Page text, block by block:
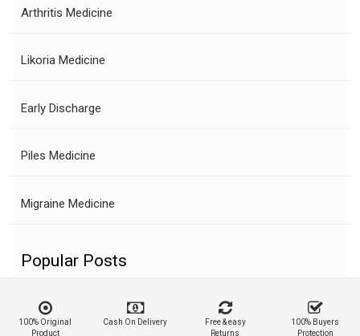
Arthritis Medicine
Likoria Medicine
Early Discharge
Piles Medicine
Migraine Medicine
Popular Posts
100% Original
Product
Cash On Delivery
Free & easy
Returns
100% Buyers
Protection